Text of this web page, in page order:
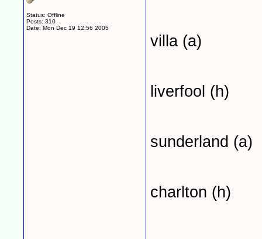
Status: Offline
Posts: 310
Date: Mon Dec 19 12:56 2005
villa (a)
liverfool (h)
sunderland (a)
charlton (h)